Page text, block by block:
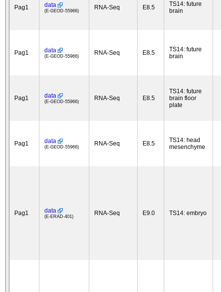
Pag1 data
(E-GEOD-55966) RNA-Seq E8.5
TS14: future
brain
Pag1 data
(E-GEOD-55966) RNA-Seq E8.5
TS14: future
brain
Pag1 data
(E-GEOD-55966) RNA-Seq E8.5
TS14: future
brain floor
plate
Pag1 data
(E-GEOD-55966) RNA-Seq E8.5
TS14: head
mesenchyme
Pag1 data
(E-ERAD-401) RNA-Seq E9.0 TS14: embryo